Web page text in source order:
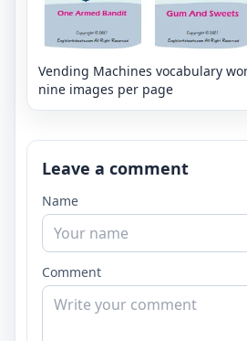
Vending Machines vocabulary
nine images per page
Leave a comment
Name
Comment